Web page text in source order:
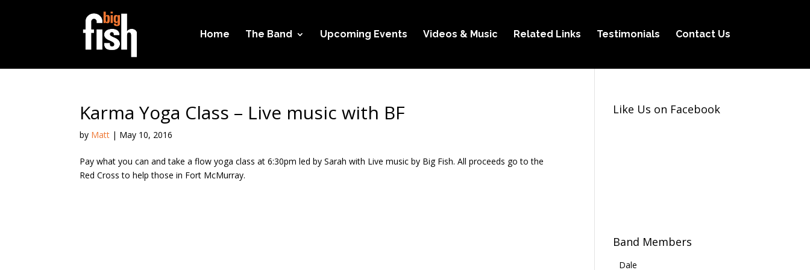
Home The Band Upcoming Events Videos & Music Related Links Testimonials Contact Us
Karma Yoga Class – Live music with BF
by Matt | May 10, 2016
Pay what you can and take a flow yoga class at 6:30pm led by Sarah with Live music by Big Fish. All proceeds go to the
Red Cross to help those in Fort McMurray.
Like Us on Facebook
Band Members
Dale